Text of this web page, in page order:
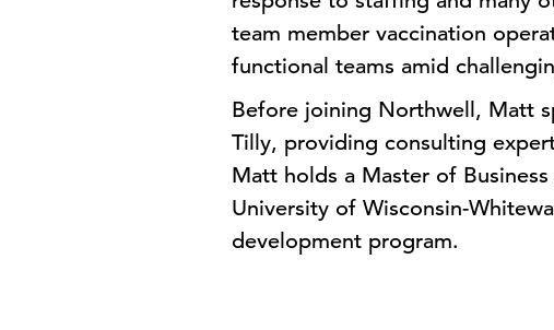
team member vaccination
functional teams amid
Before joining Northwell, Matt
Tilly, providing consulting
Matt holds a Master of
University of Wisconsin-
development program.